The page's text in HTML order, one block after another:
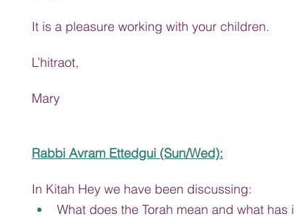
It is a pleasure working with your children.
L’hitraot,
Mary
Rabbi Avram Ettedgui (Sun/Wed):
In Kitah Hey we have been discussing:
What does the Torah mean and what has